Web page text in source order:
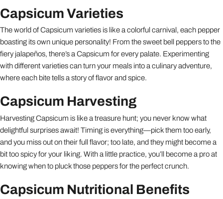
Capsicum Varieties
The world of Capsicum varieties is like a colorful carnival, each pepper
boasting its own unique personality! From the sweet bell peppers to the
fiery jalapeños, there’s a Capsicum for every palate. Experimenting
with different varieties can turn your meals into a culinary adventure,
where each bite tells a story of flavor and spice.
Capsicum Harvesting
Harvesting Capsicum is like a treasure hunt; you never know what
delightful surprises await! Timing is everything—pick them too early,
and you miss out on their full flavor; too late, and they might become a
bit too spicy for your liking. With a little practice, you’ll become a pro at
knowing when to pluck those peppers for the perfect crunch.
Capsicum Nutritional Benefits